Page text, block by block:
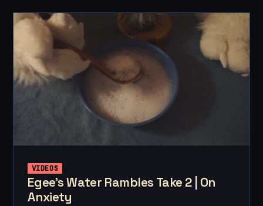
VIDEOS
Egee's Water Rambles Take 2 | On
Anxiety